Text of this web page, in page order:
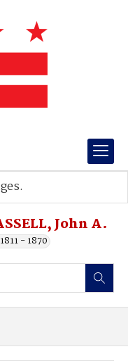
John A.
- 1870